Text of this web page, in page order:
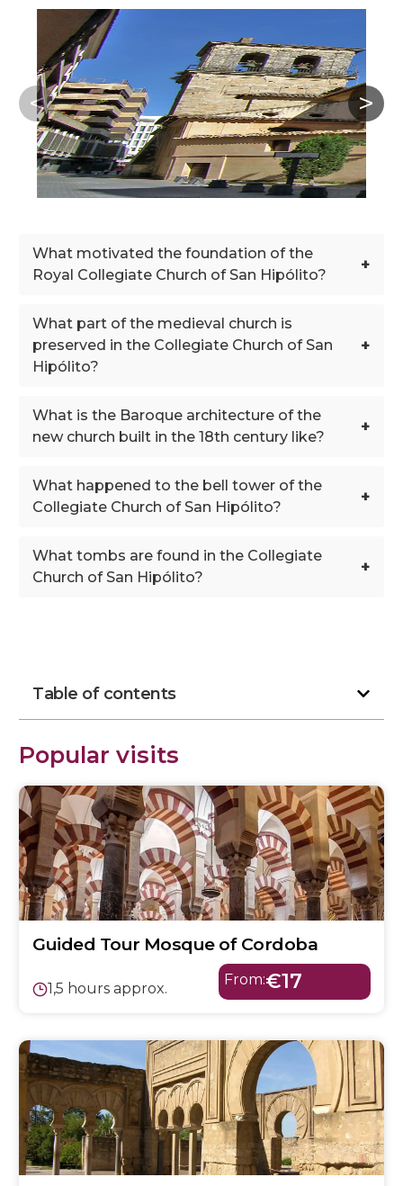
What motivated the foundation of the
Royal Collegiate Church of San Hipólito?
+
What part of the medieval church is
preserved in the Collegiate Church of San
Hipólito?
+
What is the Baroque architecture of the
new church built in the 18th century like?
+
What happened to the bell tower of the
Collegiate Church of San Hipólito?
+
What tombs are found in the Collegiate
Church of San Hipólito?
+
Table of contents
Popular visits
Guided Tour Mosque of Cordoba
1,5 hours approx.
From:€17